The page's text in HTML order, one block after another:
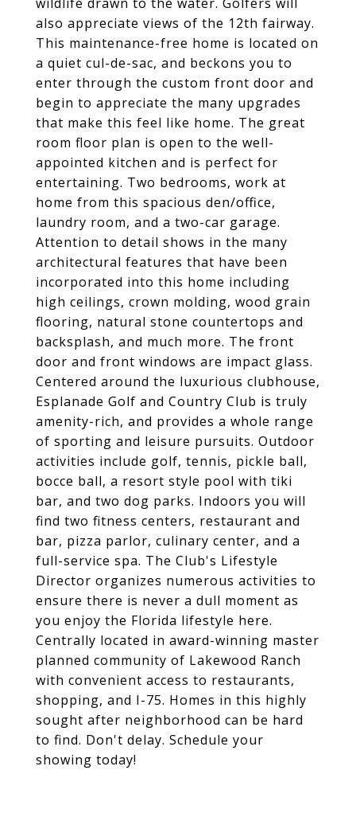
also appreciate views of the 12th fairway.
This maintenance-free home is located on
a quiet cul-de-sac, and beckons you to
enter through the custom front door and
begin to appreciate the many upgrades
that make this feel like home. The great
room floor plan is open to the well-
appointed kitchen and is perfect for
entertaining. Two bedrooms, work at
home from this spacious den/office,
laundry room, and a two-car garage.
Attention to detail shows in the many
architectural features that have been
incorporated into this home including
high ceilings, crown molding, wood grain
flooring, natural stone countertops and
backsplash, and much more. The front
door and front windows are impact glass.
Centered around the luxurious clubhouse,
Esplanade Golf and Country Club is truly
amenity-rich, and provides a whole range
of sporting and leisure pursuits. Outdoor
activities include golf, tennis, pickle ball,
bocce ball, a resort style pool with tiki
bar, and two dog parks. Indoors you will
find two fitness centers, restaurant and
bar, pizza parlor, culinary center, and a
full-service spa. The Club's Lifestyle
Director organizes numerous activities to
ensure there is never a dull moment as
you enjoy the Florida lifestyle here.
Centrally located in award-winning master
planned community of Lakewood Ranch
with convenient access to restaurants,
shopping, and I-75. Homes in this highly
sought after neighborhood can be hard
to find. Don't delay. Schedule your
showing today!